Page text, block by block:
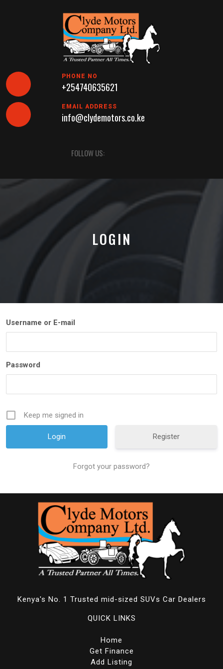
PHONE NO
+254740635621
EMAIL ADDRESS
info@clydemotors.co.ke
Button
FOLLOW US:
LOGIN
Username or E-mail
Password
Keep me signed in
Register
Forgot your password?
Kenya's No. 1 Trusted mid-sized SUVs Car Dealers
QUICK LINKS
Home
Get Finance
Add Listing